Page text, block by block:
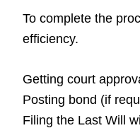
To complete the
efficiency.
Getting court
Posting bond (if
Filing the Last Will